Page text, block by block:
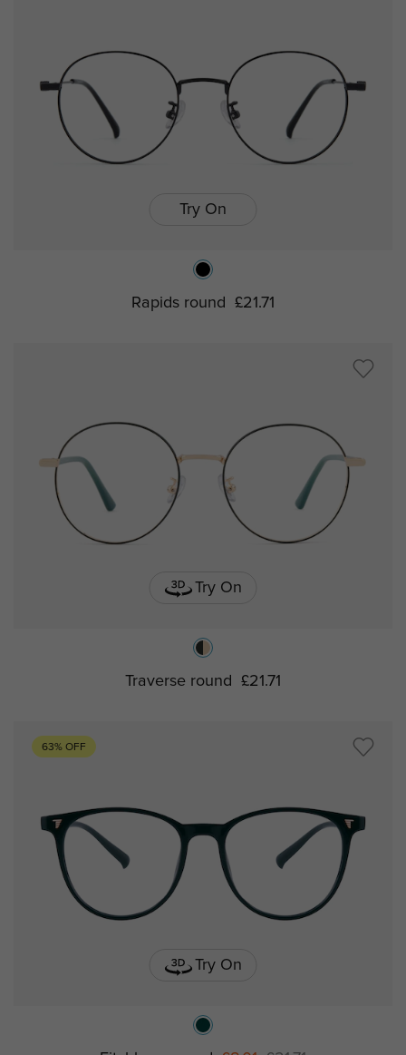
Try On
Rapids round £21.71
Try On
Traverse round £21.71
63% OFF
Try On